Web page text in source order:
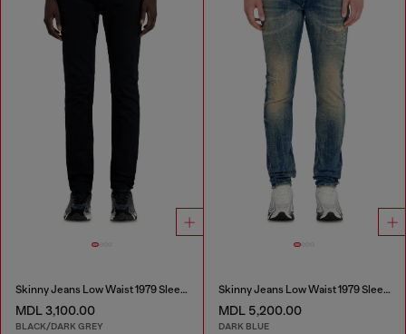
Skinny Jeans Low Waist 1979 Sleenker
MDL 3,100.00
BLACK/DARK GREY
Skinny Jeans Low Waist 1979 Sleenker
MDL 5,200.00
DARK BLUE